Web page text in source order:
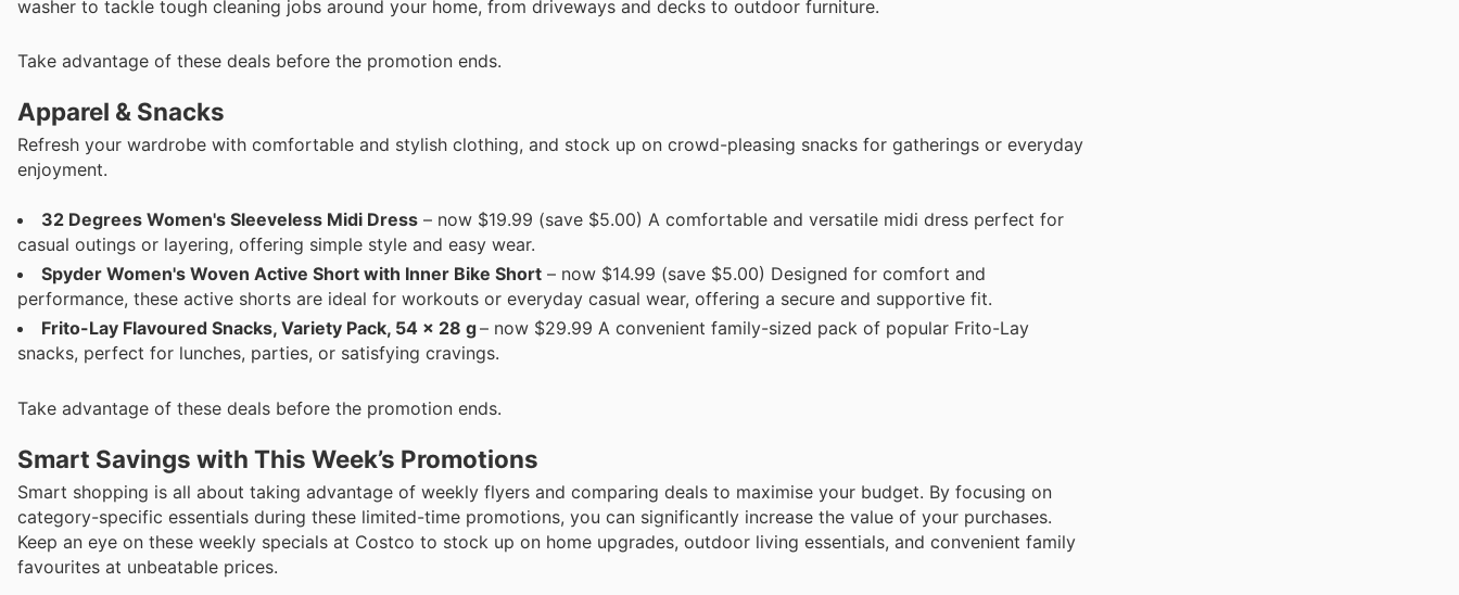
washer to tackle tough cleaning jobs around your home, from driveways and decks to outdoor furniture.
Take advantage of these deals before the promotion ends.
Apparel & Snacks
Refresh your wardrobe with comfortable and stylish clothing, and stock up on crowd-pleasing snacks for gatherings or everyday
enjoyment.
32 Degrees Women's Sleeveless Midi Dress – now $19.99 (save $5.00) A comfortable and versatile midi dress perfect for
casual outings or layering, offering simple style and easy wear.
Spyder Women's Woven Active Short with Inner Bike Short – now $14.99 (save $5.00) Designed for comfort and
performance, these active shorts are ideal for workouts or everyday casual wear, offering a secure and supportive fit.
Frito-Lay Flavoured Snacks, Variety Pack, 54 x 28 g– now $29.99 A convenient family-sized pack of popular Frito-Lay
snacks, perfect for lunches, parties, or satisfying cravings.
Take advantage of these deals before the promotion ends.
Smart Savings with This Week’s Promotions
Smart shopping is all about taking advantage of weekly flyers and comparing deals to maximise your budget. By focusing on
category-specific essentials during these limited-time promotions, you can significantly increase the value of your purchases.
Keep an eye on these weekly specials at Costco to stock up on home upgrades, outdoor living essentials, and convenient family
favourites at unbeatable prices.